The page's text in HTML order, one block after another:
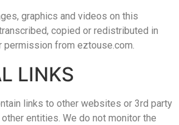
graphics and videos on this
copied or redistributed in
permission from eztouse.com.
LINKS
links to other websites or 3rd party
entities. We do not monitor the